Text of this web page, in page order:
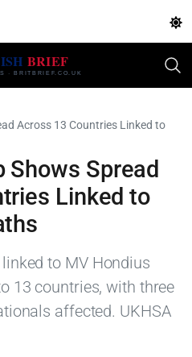
Across 13 Countries Linked to
Shows Spread
Linked to
to MV Hondius
13 countries, with three
affected. UKHSA